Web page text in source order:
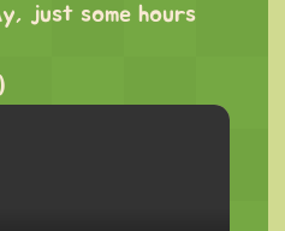
just some hours